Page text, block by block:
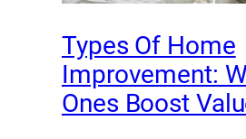
Types Of Home
Improvement:
Ones Boost